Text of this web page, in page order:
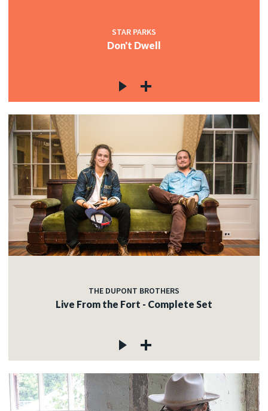
STAR PARKS
Don't Dwell
THE DUPONT BROTHERS
Live From the Fort - Complete Set